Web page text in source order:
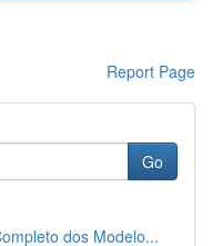
Report Page
Go
dos Modelo...